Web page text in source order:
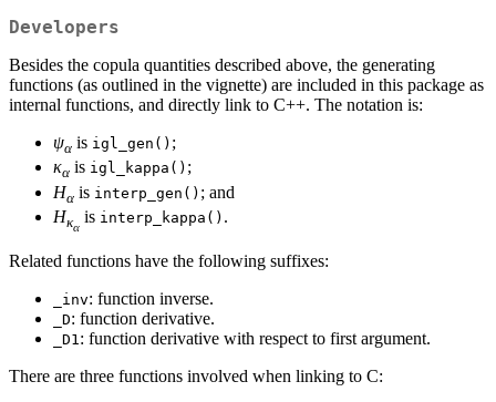
Developers
Besides the copula quantities described above, the generating
functions (as outlined in the vignette) are included in this package as
internal functions, and directly link to C++. The notation is:
ψα is igl_gen() ;
κα is igl_kappa() ;
Hα is interp_gen() ; and
Hκα
is interp_kappa() .
Related functions have the following suffixes:
_inv: function inverse.
_D: function derivative.
_D1 : function derivative with respect to first argument.
There are three functions involved when linking to C: